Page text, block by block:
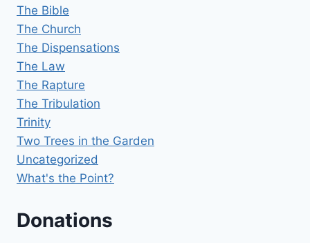
The Bible
The Church
The Dispensations
The Law
The Rapture
The Tribulation
Trinity
Two Trees in the Garden
Uncategorized
What's the Point?
Donations